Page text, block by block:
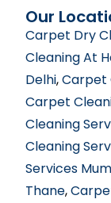
Our
Carpet Dry
Cleaning At
Delhi,Carpet
Carpet
Cleaning
Cleaning
Services
Thane,